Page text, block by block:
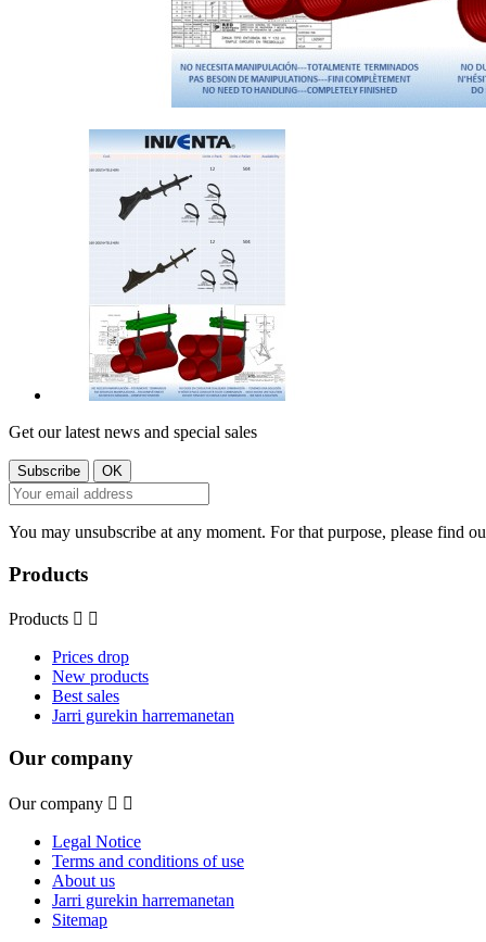
Get our latest news and special sales
You may unsubscribe at any moment. For that purpose, please find
Products
Products  
Prices drop
New products
Best sales
Jarri gurekin harremanetan
Our company
Our company  
Legal Notice
Terms and conditions of use
About us
Jarri gurekin harremanetan
Sitemap